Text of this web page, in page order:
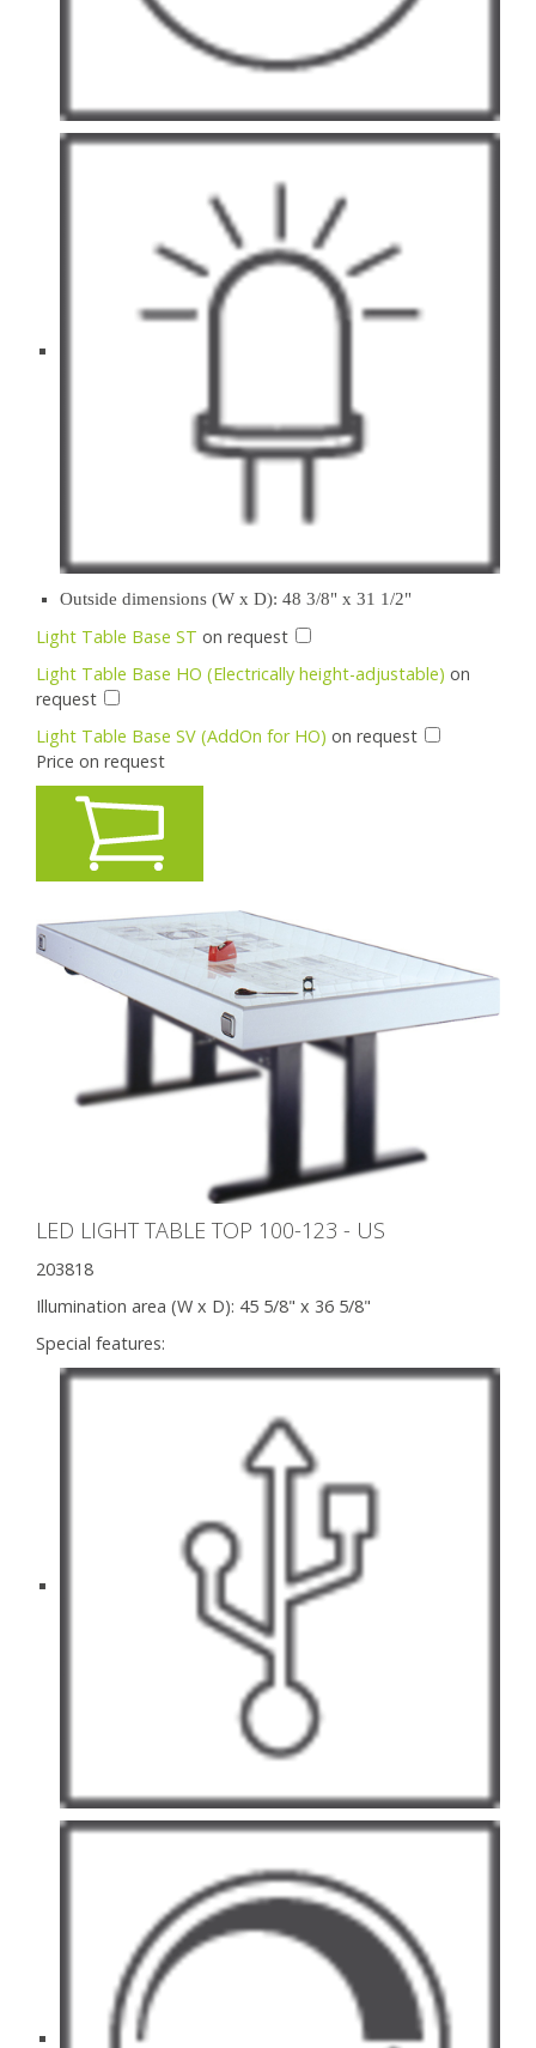
Outside dimensions (W x D): 48 3/8" x 31 1/2"
Light Table Base ST on request
Light Table Base HO (Electrically height-adjustable) on
request
Light Table Base SV (AddOn for HO) on request
Price on request
LED LIGHT TABLE TOP 100-123 - US
203818
Illumination area (W x D): 45 5/8" x 36 5/8"
Special features: